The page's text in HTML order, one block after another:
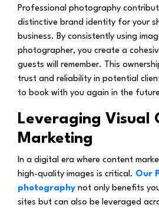
Professional photography
distinctive brand identity for your
business. By consistently using
photographer, you create a
guests will remember. This
trust and reliability in potential
to book with you again in the
Leveraging Visual
Marketing
In a digital era where content
high-quality images is critical. Our
photography not only benefits
sites but can also be leveraged